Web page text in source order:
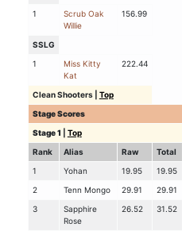
1
Scrub Oak
Willie
156.99
SSLG
1
Miss Kitty
Kat
222.44
Clean Shooters| Top
Stage Scores
Stage 1
Top
Rank
Alias Raw Total
1
Yohan 19.95 19.95
2
Tenn Mongo 29.91 29.91
3
Sapphire
Rose
26.52 31.52